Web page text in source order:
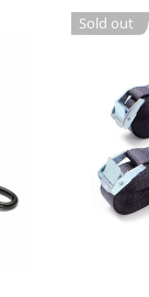
Sold out